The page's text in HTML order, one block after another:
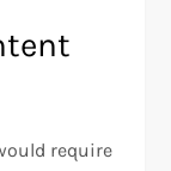
require